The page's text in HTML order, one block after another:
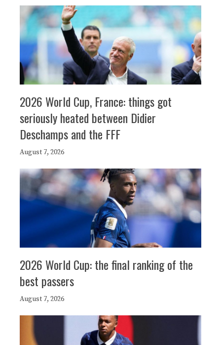
2026 World Cup, France: things got
seriously heated between Didier
Deschamps and the FFF
August 7, 2026
2026 World Cup: the final ranking of the
best passers
August 7, 2026